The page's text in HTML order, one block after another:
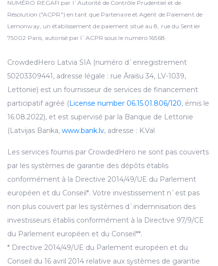
NUMÉRO REGAFI par l`Autorité de Contrôle Prudentiel et de
Résolution ("ACPR") en tant que Partenaire et Agent de Paiement de
Lemonway, un établissement de paiement situé au 8, rue du Sentier
75002 Paris, autorisé par l`ACPR sous le numéro 16568.
CrowdedHero Latvia SIA (numéro d`enregistrement
50203309441, adresse légale : rue Āraišu 34, LV-1039,
Lettonie) est un fournisseur de services de financement
participatif agréé (License number 06.15.01.806/120, émis le
16.08.2022), et est supervisé par la Banque de Lettonie
(Latvijas Banka, www.bank.lv, adresse : K.Val
Les services fournis par CrowdedHero ne sont pas couverts
par les systèmes de garantie des dépôts établis
conformément à la Directive 2014/49/UE du Parlement
européen et du Conseil*. Votre investissement n`est pas
non plus couvert par les systèmes d`indemnisation des
investisseurs établis conformément à la Directive 97/9/CE
du Parlement européen et du Conseil**.
* Directive 2014/49/UE du Parlement européen et du
Conseil du 16 avril 2014 relative aux systèmes de garantie